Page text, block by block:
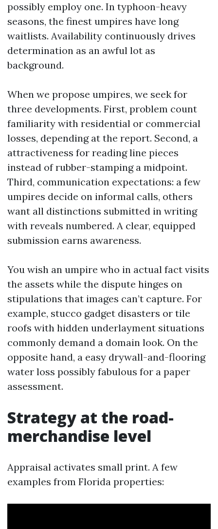
possibly employ one. In typhoon-heavy
seasons, the finest umpires have long
waitlists. Availability continuously drives
determination as an awful lot as
background.
When we propose umpires, we seek for
three developments. First, problem count
familiarity with residential or commercial
losses, depending at the report. Second, a
attractiveness for reading line pieces
instead of rubber-stamping a midpoint.
Third, communication expectations: a few
umpires decide on informal calls, others
want all distinctions submitted in writing
with reveals numbered. A clear, equipped
submission earns awareness.
You wish an umpire who in actual fact visits
the assets while the dispute hinges on
stipulations that images can’t capture. For
example, stucco gadget disasters or tile
roofs with hidden underlayment situations
commonly demand a domain look. On the
opposite hand, a easy drywall-and-flooring
water loss possibly fabulous for a paper
assessment.
Strategy at the road-
merchandise level
Appraisal activates small print. A few
examples from Florida properties: